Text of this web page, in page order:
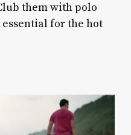
them with polo
for the hot